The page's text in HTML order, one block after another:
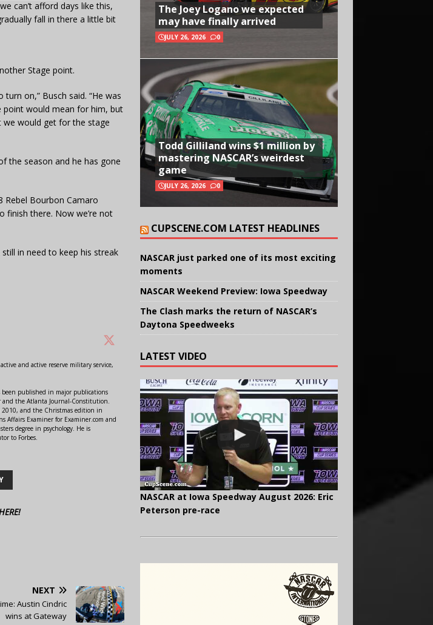
can’t afford days like this,
fall in there a little bit
Stage point.
on,” Busch said. “He was
point would mean for him, but
would get for the stage
the season and he has gone
Rebel Bourbon Camaro
finish there. Now we’re not
in need to keep his streak
and active reserve military service,
been published in major publications
and the Atlanta Journal-Constitution.
2010, and the Christmas edition in
Affairs Examiner for Examiner.com and
degree in psychology. He is
to Forbes.
NEXT
Austin Cindric
wins at Gateway
The Joey Logano we expected
may have finally arrived
JULY 26, 2026 0
Todd Gilliland wins $1 million by
mastering NASCAR’s weirdest
game
JULY 26, 2026 0
CUPSCENE.COM LATEST HEADLINES
NASCAR just parked one of its most exciting
moments
NASCAR Weekend Preview: Iowa Speedway
The Clash marks the return of NASCAR’s
Daytona Speedweeks
LATEST VIDEO
NASCAR at Iowa Speedway August 2026: Eric
Peterson pre-race